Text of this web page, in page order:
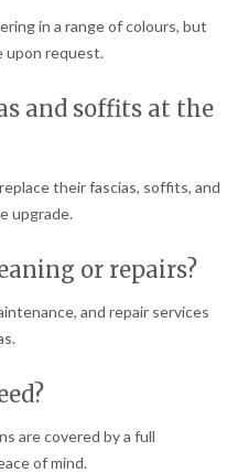
in a range of colours, but
upon request.
and soffits at the
their fascias, soffits, and
upgrade.
or repairs?
and repair services
are covered by a full
of mind.